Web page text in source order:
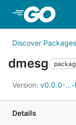
Discover Packages
dmesg
Version: v0.0.0-...-
Details